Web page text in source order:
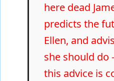
here dead
predicts the
Ellen, and
she should do
this advice is